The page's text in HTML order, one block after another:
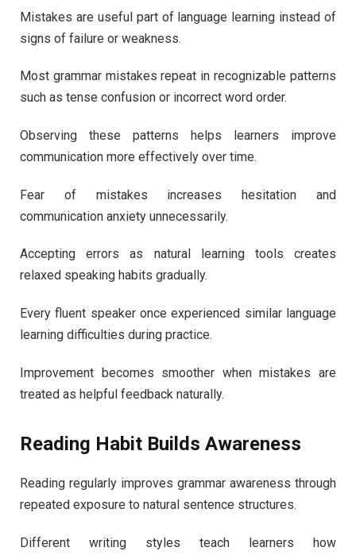
Mistakes are useful part of language learning instead of
signs of failure or weakness.
Most grammar mistakes repeat in recognizable patterns
such as tense confusion or incorrect word order.
Observing these patterns helps learners improve
communication more effectively over time.
Fear of mistakes increases hesitation and
communication anxiety unnecessarily.
Accepting errors as natural learning tools creates
relaxed speaking habits gradually.
Every fluent speaker once experienced similar language
learning difficulties during practice.
Improvement becomes smoother when mistakes are
treated as helpful feedback naturally.
Reading Habit Builds Awareness
Reading regularly improves grammar awareness through
repeated exposure to natural sentence structures.
Different writing styles teach learners how